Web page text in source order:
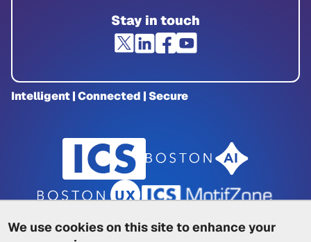
We use cookies on this site to enhance your
Stay in touch
Intelligent | Connected | Secure